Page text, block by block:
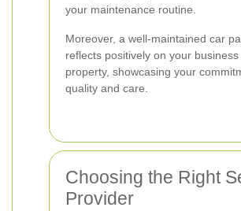
your maintenance routine.
Moreover, a well-maintained car
reflects positively on your
property, showcasing your
quality and care.
Choosing the Right
Provider